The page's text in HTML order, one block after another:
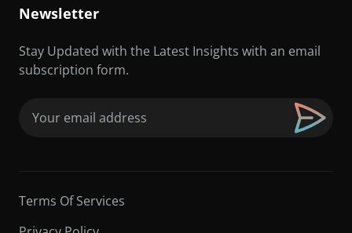
Newsletter
Stay Updated with the Latest Insights with an email
subscription form.
Terms Of Services